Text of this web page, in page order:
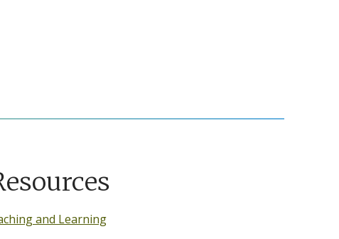
and Learning